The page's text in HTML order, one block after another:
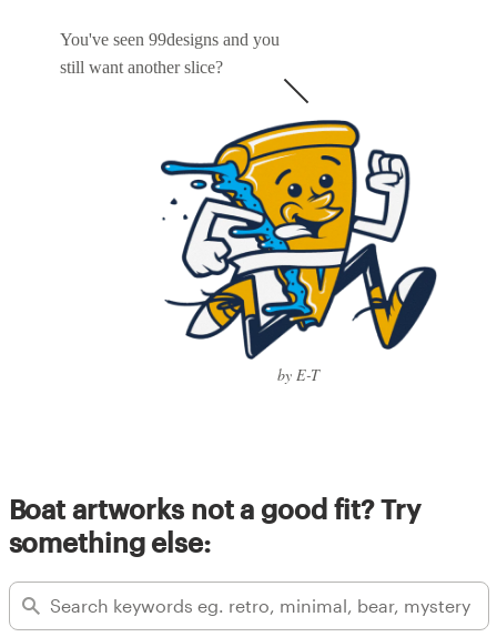
You've seen 99designs and you
still want another slice?
by E-T
Boat artworks not a good fit? Try
something else: